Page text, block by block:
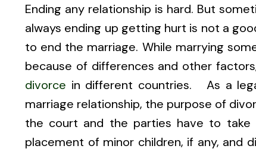
Ending any relationship is hard. But
always ending up getting hurt is not a
to end the marriage. While marrying
because of differences and other
divorce in different countries. As a
marriage relationship, the purpose of
the court and the parties have to take
placement of minor children, if any, and